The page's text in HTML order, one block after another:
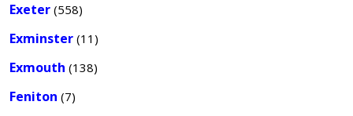
Exeter (558)
Exminster (11)
Exmouth (138)
Feniton (7)